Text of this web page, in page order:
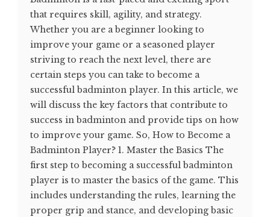
that requires skill, agility, and strategy.
Whether you are a beginner looking to
improve your game or a seasoned player
striving to reach the next level, there are
certain steps you can take to become a
successful badminton player. In this article, we
will discuss the key factors that contribute to
success in badminton and provide tips on how
to improve your game. So, How to Become a
Badminton Player? 1. Master the Basics The
first step to becoming a successful badminton
player is to master the basics of the game. This
includes understanding the rules, learning the
proper grip and stance, and developing basic